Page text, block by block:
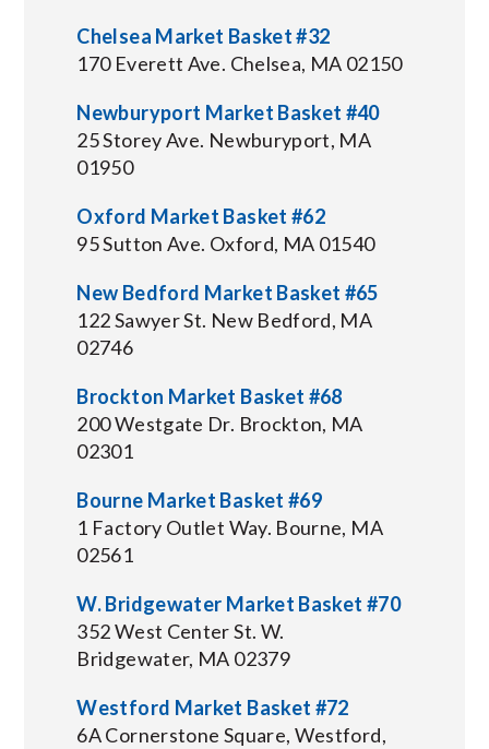
Chelsea Market Basket #32
170 Everett Ave. Chelsea, MA 02150
Newburyport Market Basket #40
25 Storey Ave. Newburyport, MA
01950
Oxford Market Basket #62
95 Sutton Ave. Oxford, MA 01540
New Bedford Market Basket #65
122 Sawyer St. New Bedford, MA
02746
Brockton Market Basket #68
200 Westgate Dr. Brockton, MA
02301
Bourne Market Basket #69
1 Factory Outlet Way. Bourne, MA
02561
W. Bridgewater Market Basket #70
352 West Center St. W.
Bridgewater, MA 02379
Westford Market Basket #72
6A Cornerstone Square, Westford,